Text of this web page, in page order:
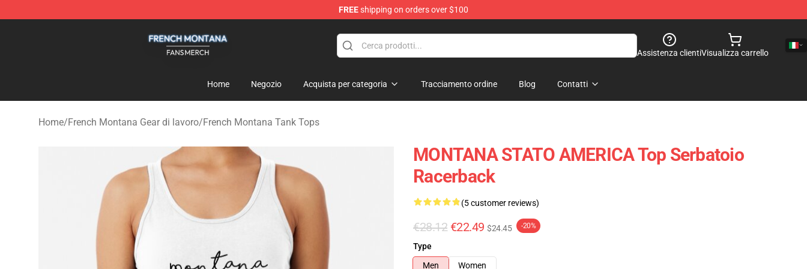
FREEshipping on orders over $100
Assistenza clientiVisualizza carrello
Home Negozio Acquista per categoria Tracciamento ordine Blog Contatti
Home/French Montana Gear di lavoro/French Montana Tank Tops
MONTANA STATO AMERICA Top Serbatoio
Racerback
(5 customer reviews)
€28.12 €22.49 $24.45 -20%
Type
Men
Women